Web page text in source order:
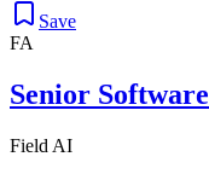
Save
FA
Senior
Field AI